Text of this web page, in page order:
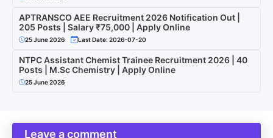
APTRANSCO AEE Recruitment 2026 Notification Out |
205 Posts | Salary ₹75,000 | Apply Online
25 June 2026 Last Date: 2026-07-20
NTPC Assistant Chemist Trainee Recruitment 2026 | 40
Posts | M.Sc Chemistry | Apply Online
25 June 2026
Leave a comment